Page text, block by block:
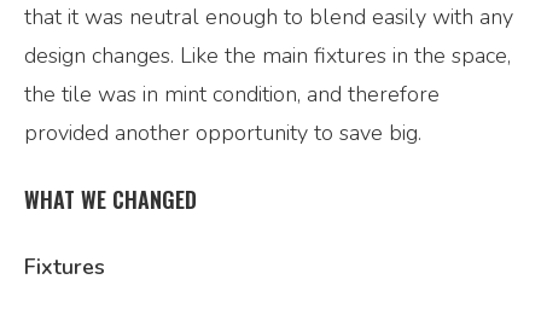
that it was neutral enough to blend easily with any
design changes. Like the main fixtures in the space,
the tile was in mint condition, and therefore
provided another opportunity to save big.
WHAT WE CHANGED
Fixtures